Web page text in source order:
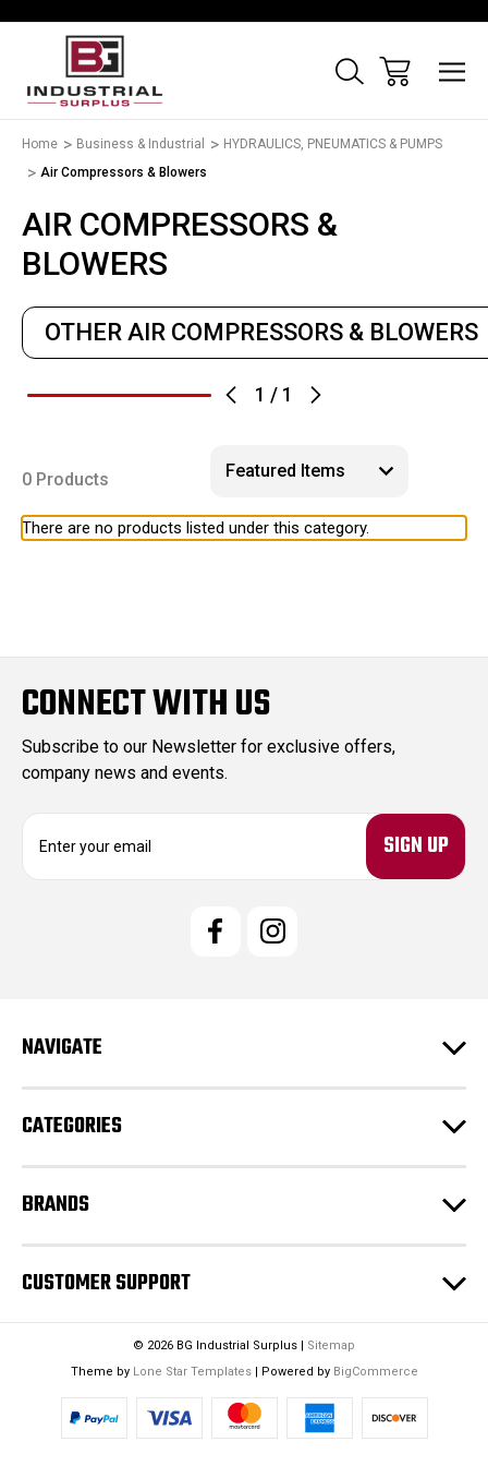
Home Business & Industrial
HYDRAULICS, PNEUMATICS & PUMPS
Air Compressors & Blowers
AIR COMPRESSORS &
BLOWERS
1 / 1
OTHER AIR COMPRESSORS & BLOWERS
0 Products
There are no products listed under this category.
CONNECT WITH US
Subscribe to our Newsletter for exclusive offers,
company news and events.
e
s
NAVIGATE
CATEGORIES
BRANDS
CUSTOMER SUPPORT
© 2026 BG Industrial Surplus | Sitemap
Theme by Lone Star Templates| Powered by BigCommerce